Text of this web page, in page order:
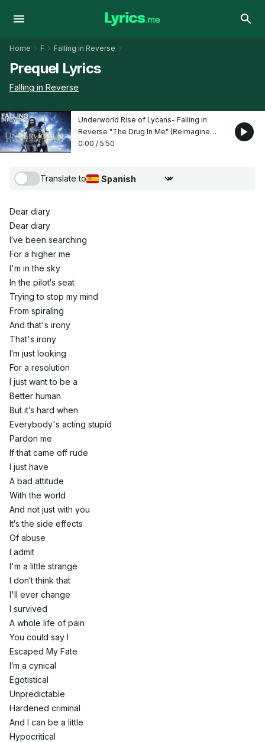
Home F Falling in Reverse
Prequel Lyrics
Falling in Reverse
Underworld Rise of Lycans- Falling in
Reverse "The Drug In Me" (Reimagined
movie edit)
0:00 / 5:50
Translate to
Choose translation language
Dear diary
Dear diary
I′ve been searching
For a higher me
I'm in the sky
In the pilot′s seat
Trying to stop my mind
From spiraling
And that's irony
That's irony
I′m just looking
For a resolution
I just want to be a
Better human
But it′s hard when
Everybody's acting stupid
Pardon me
If that came off rude
I just have
A bad attitude
With the world
And not just with you
It′s the side effects
Of abuse
I admit
I'm a little strange
I don′t think that
I'll ever change
I survived
A whole life of pain
You could say I
Escaped My Fate
I′m a cynical
Egotistical
Unpredictable
Hardened criminal
And I can be a little
Hypocritical